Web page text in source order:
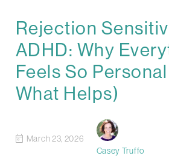
Rejection
ADHD: Why
Feels So
What Helps)
March 23, 2026
Casey Truffo